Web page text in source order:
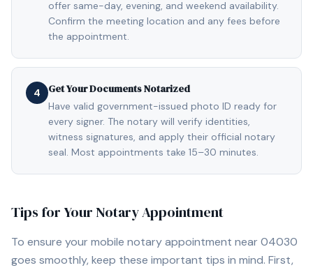
offer same-day, evening, and weekend availability.
Confirm the meeting location and any fees before
the appointment.
4 Get Your Documents Notarized
Have valid government-issued photo ID ready for
every signer. The notary will verify identities,
witness signatures, and apply their official notary
seal. Most appointments take 15–30 minutes.
Tips for Your Notary Appointment
To ensure your mobile notary appointment near 04030
goes smoothly, keep these important tips in mind. First,